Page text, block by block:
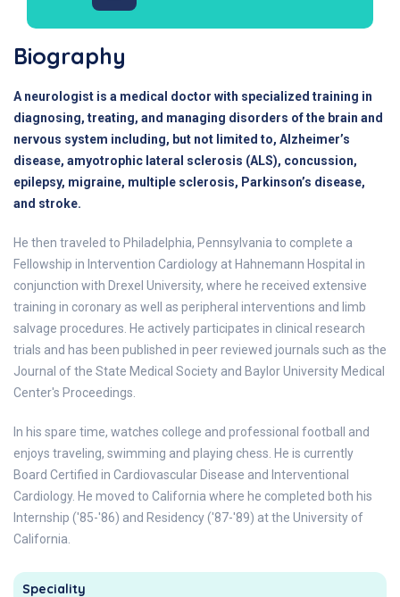
Biography
A neurologist is a medical doctor with specialized training in
diagnosing, treating, and managing disorders of the brain and
nervous system including, but not limited to, Alzheimer’s
disease, amyotrophic lateral sclerosis (ALS), concussion,
epilepsy, migraine, multiple sclerosis, Parkinson’s disease,
and stroke.
He then traveled to Philadelphia, Pennsylvania to complete a
Fellowship in Intervention Cardiology at Hahnemann Hospital in
conjunction with Drexel University, where he received extensive
training in coronary as well as peripheral interventions and limb
salvage procedures. He actively participates in clinical research
trials and has been published in peer reviewed journals such as the
Journal of the State Medical Society and Baylor University Medical
Center's Proceedings.
In his spare time, watches college and professional football and
enjoys traveling, swimming and playing chess. He is currently
Board Certified in Cardiovascular Disease and Interventional
Cardiology. He moved to California where he completed both his
Internship ('85-'86) and Residency ('87-'89) at the University of
California.
Speciality